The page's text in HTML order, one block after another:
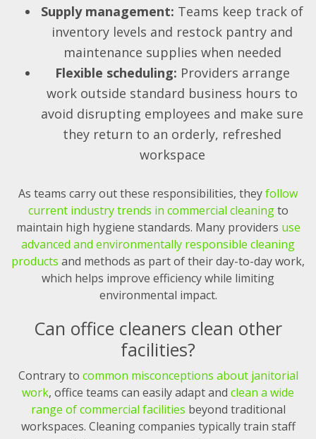
Supply management: Teams keep track of
inventory levels and restock pantry and
maintenance supplies when needed
Flexible scheduling: Providers arrange
work outside standard business hours to
avoid disrupting employees and make sure
they return to an orderly, refreshed
workspace
As teams carry out these responsibilities, theyfollow
current industry trends in commercial cleaningto
maintain high hygiene standards. Many providers use
advanced and environmentally responsible cleaning
products and methods as part of their day-to-day work,
which helps improve efficiency while limiting
environmental impact.
Can office cleaners clean other
facilities?
Contrary to common misconceptions about janitorial
work, office teams can easily adapt and clean a wide
range of commercial facilities beyond traditional
workspaces. Cleaning companies typically train staff